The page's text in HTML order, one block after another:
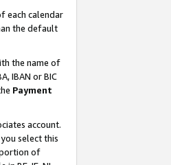
each calendar
the default
the name of
IBAN or BIC
Payment
account.
select this
of